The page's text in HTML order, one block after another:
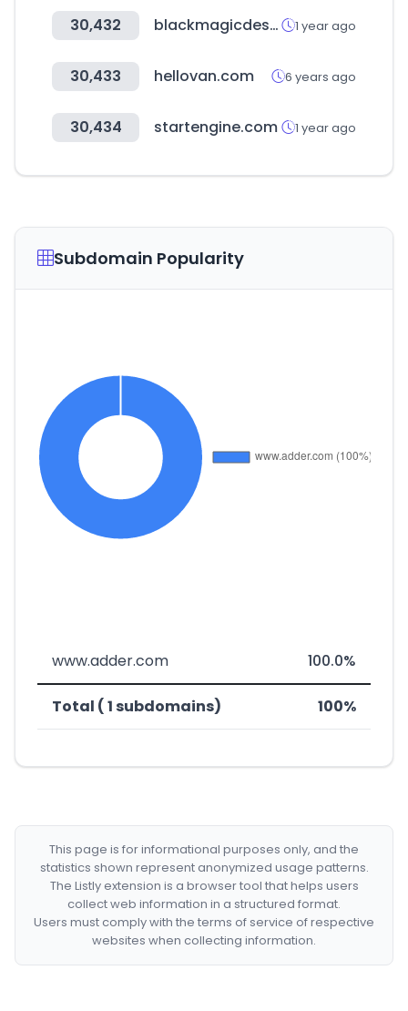
30,432 blackmagicdesign.com 1 year ago
30,433 hellovan.com 6 years ago
30,434 startengine.com 1 year ago
Subdomain Popularity
www.adder.com 100.0%
Total ( 1 subdomains) 100%
This page is for informational purposes only, and the
statistics shown represent anonymized usage patterns.
The Listly extension is a browser tool that helps users
collect web information in a structured format.
Users must comply with the terms of service of respective
websites when collecting information.